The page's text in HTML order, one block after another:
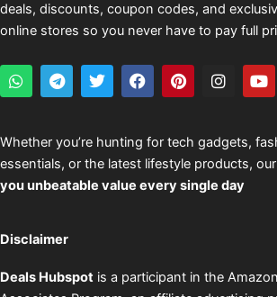
deals, discounts, coupon codes, and
online stores so you never have to pay full
W
h
s
a
p
p
T
e
g
r
a
m
T
w
t
e
r
F
a
b
o
o
k
P
i
e
r
e
s
I
n
a
g
r
a
Y
o
u
b
e
Whether you’re hunting for tech gadgets,
essentials, or the latest lifestyle products,
you unbeatable value every single day
Disclaimer
Deals Hubspot is a participant in the